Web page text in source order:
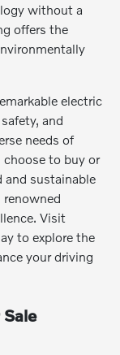
without a
offers the
electric
and
needs of
to buy or
and sustainable
renowned
Visit
to explore the
your driving